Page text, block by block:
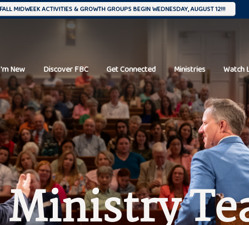
FALL MIDWEEK ACTIVITIES & GROWTH GROUPS BEGIN WEDNESDAY, AUGUST 12!!!
New Discover FBC Get Connected Ministries Watch